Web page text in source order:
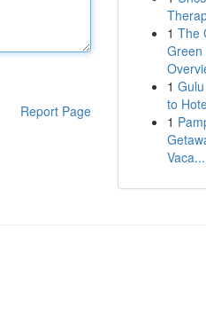
Report Page
1 The
Green
1
to
1
Vaca...